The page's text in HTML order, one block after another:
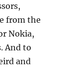
from the
Nokia,
And to
and